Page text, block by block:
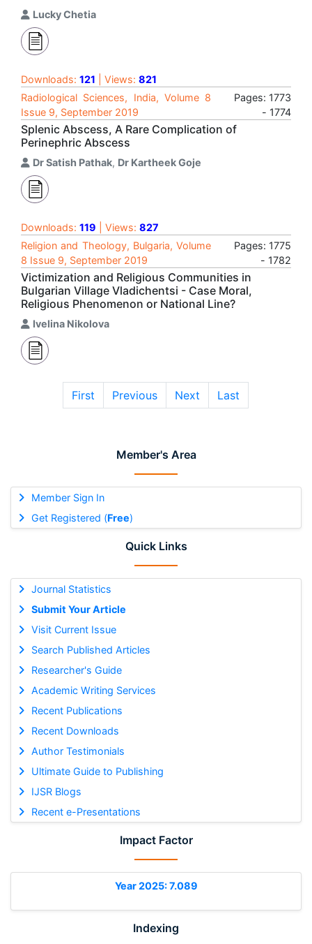
Member's Area
Member Sign In
Get Registered (Free)
Quick Links
Journal Statistics
Submit Your Article
Visit Current Issue
Search Published Articles
Researcher's Guide
Academic Writing Services
Recent Publications
Recent Downloads
Author Testimonials
Ultimate Guide to Publishing
IJSR Blogs
Recent e-Presentations
Impact Factor
Year 2025: 7.089
Indexing
Lucky Chetia
Downloads: 121 | Views: 821
Radiological Sciences, India, Volume 8
Issue 9, September 2019
Pages: 1773
- 1774
Splenic Abscess, A Rare Complication of
Perinephric Abscess
Dr Satish Pathak, Dr Kartheek Goje
Downloads: 119 | Views: 827
Religion and Theology, Bulgaria, Volume
8 Issue 9, September 2019
Pages: 1775
- 1782
Victimization and Religious Communities in
Bulgarian Village Vladichentsi - Case Moral,
Religious Phenomenon or National Line?
Ivelina Nikolova
First Previous Next Last